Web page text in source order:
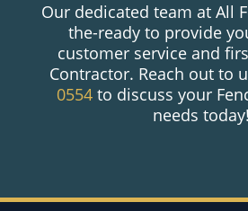
Our dedicated team at All
the-ready to provide
customer service and
Contractor. Reach out to
0554 to discuss your
needs today!